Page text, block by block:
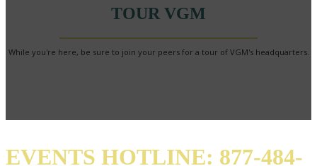
TOUR VGM
While you're here, be sure to join your peers for a tour of VGM's headquarters.
EVENTS HOTLINE: 877-484-